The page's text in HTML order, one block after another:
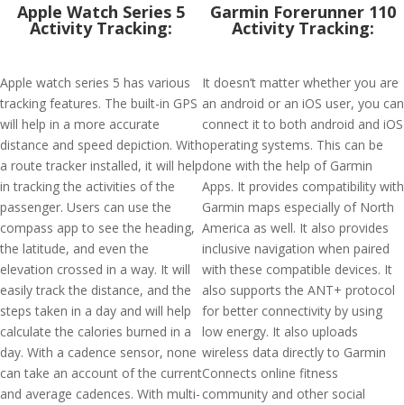
Apple Watch Series 5
Activity Tracking:
Apple watch series 5 has various
tracking features. The built-in GPS
will help in a more accurate
distance and speed depiction. With
a route tracker installed, it will help
in tracking the activities of the
passenger. Users can use the
compass app to see the heading,
the latitude, and even the
elevation crossed in a way. It will
easily track the distance, and the
steps taken in a day and will help
calculate the calories burned in a
day. With a cadence sensor, none
can take an account of the current
and average cadences. With multi-
Garmin Forerunner 110
Activity Tracking:
It doesn’t matter whether you are
an android or an iOS user, you can
connect it to both android and iOS
operating systems. This can be
done with the help of Garmin
Apps. It provides compatibility with
Garmin maps especially of North
America as well. It also provides
inclusive navigation when paired
with these compatible devices. It
also supports the ANT+ protocol
for better connectivity by using
low energy. It also uploads
wireless data directly to Garmin
Connects online fitness
community and other social